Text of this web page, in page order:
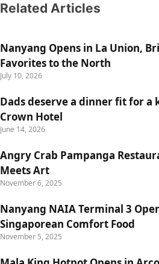
Related Articles
Nanyang Opens in La Union,
Favorites to the North
July 10, 2026
Dads deserve a dinner fit for a
Crown Hotel
June 14, 2026
Angry Crab Pampanga
Meets Art
November 6, 2025
Nanyang NAIA Terminal 3
Singaporean Comfort Food
November 5, 2025